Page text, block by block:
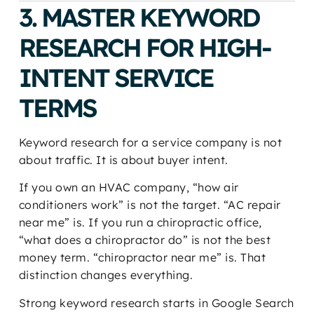
3. MASTER KEYWORD
RESEARCH FOR HIGH-
INTENT SERVICE
TERMS
Keyword research for a service company is not
about traffic. It is about buyer intent.
If you own an HVAC company, “how air
conditioners work” is not the target. “AC repair
near me” is. If you run a chiropractic office,
“what does a chiropractor do” is not the best
money term. “chiropractor near me” is. That
distinction changes everything.
Strong keyword research starts in Google Search